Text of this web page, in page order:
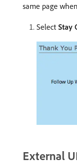
same page
Select Stay
External